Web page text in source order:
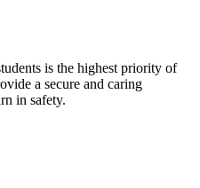
is the highest priority of
a secure and caring
in safety.